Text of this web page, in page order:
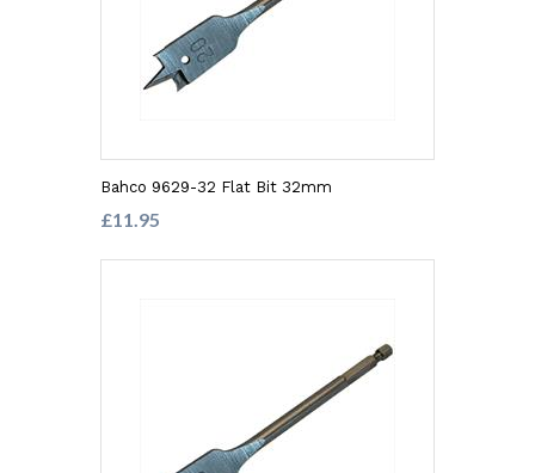
Bahco 9629-32 Flat Bit 32mm
£11.95